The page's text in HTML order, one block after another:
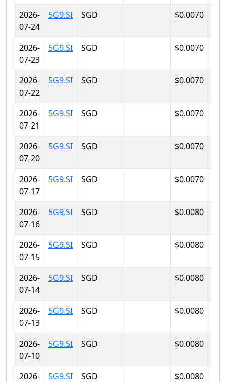
2026-
07-24
5G9.SI SGD $0.0070
2026-
07-23
5G9.SI SGD $0.0070
2026-
07-22
5G9.SI SGD $0.0070
2026-
07-21
5G9.SI SGD $0.0070
2026-
07-20
5G9.SI SGD $0.0070
2026-
07-17
5G9.SI SGD $0.0070
2026-
07-16
5G9.SI SGD $0.0080
2026-
07-15
5G9.SI SGD $0.0080
2026-
07-14
5G9.SI SGD $0.0080
2026-
07-13
5G9.SI SGD $0.0080
2026-
07-10
5G9.SI SGD $0.0080
2026- 5G9.SI SGD $0.0080